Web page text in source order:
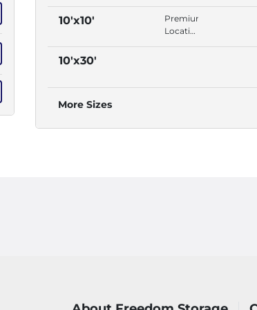
Drive
Through
10'x10'
Premium
Location,
10'x30'
More Sizes